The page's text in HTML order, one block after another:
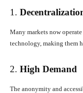
1.
Many markets now
technology, making them
2. High Demand
The anonymity and